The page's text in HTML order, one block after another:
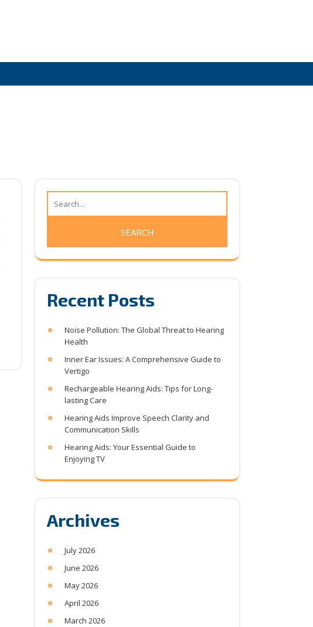
Recent Posts
Noise Pollution: The Global Threat to Hearing
Health
Inner Ear Issues: A Comprehensive Guide to
Vertigo
Rechargeable Hearing Aids: Tips for Long-
lasting Care
Hearing Aids Improve Speech Clarity and
Communication Skills
Hearing Aids: Your Essential Guide to
Enjoying TV
Archives
July 2026
June 2026
May 2026
April 2026
March 2026